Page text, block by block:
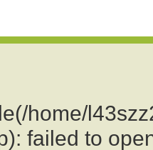
home/
failed to